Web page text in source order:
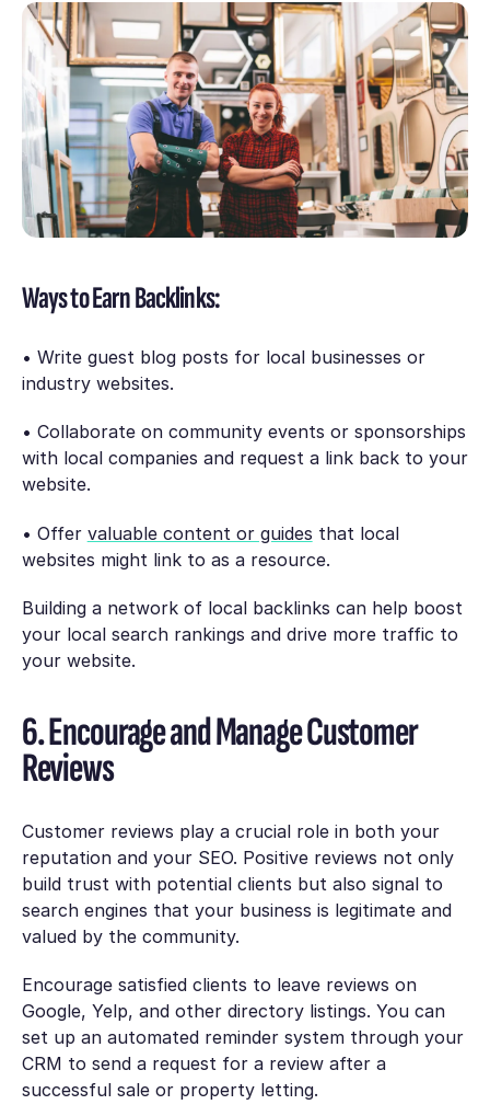
Ways to Earn Backlinks:
• Write guest blog posts for local businesses or
industry websites.
• Collaborate on community events or sponsorships
with local companies and request a link back to your
website.
• Offer valuable content or guides that local
websites might link to as a resource.
Building a network of local backlinks can help boost
your local search rankings and drive more traffic to
your website.
6. Encourage and Manage Customer
Reviews
Customer reviews play a crucial role in both your
reputation and your SEO. Positive reviews not only
build trust with potential clients but also signal to
search engines that your business is legitimate and
valued by the community.
Encourage satisfied clients to leave reviews on
Google, Yelp, and other directory listings. You can
set up an automated reminder system through your
CRM to send a request for a review after a
successful sale or property letting.